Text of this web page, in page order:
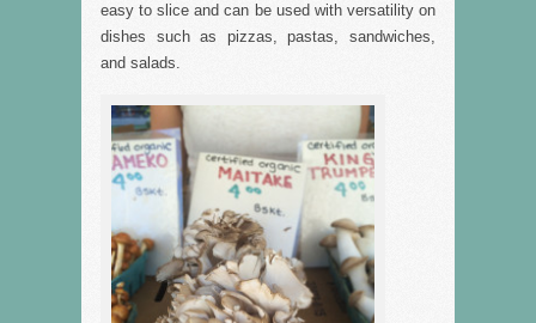
easy to slice and can be used with versatility on
dishes such as pizzas, pastas, sandwiches,
and salads.